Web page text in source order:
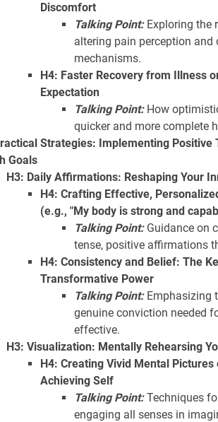
Discomfort
Talking Point:Exploring the
altering pain perception and
mechanisms.
H4: Faster Recovery from Illness
Expectation
Talking Point:How
quicker and more complete
Strategies: Implementing Positive
Goals
H3: Daily Affirmations: Reshaping Your
H4: Crafting Effective,
(e.g., "My body is strong and
Talking Point:Guidance on
tense, positive affirmations
H4: Consistency and Belief: The
Transformative Power
Talking Point:Emphasizing
genuine conviction needed
effective.
H3: Visualization: Mentally Rehearsing
H4: Creating Vivid Mental Pictures
Achieving Self
Talking Point:Techniques
engaging all senses in